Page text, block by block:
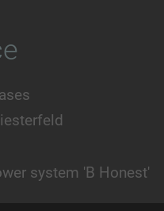
system 'B Honest'